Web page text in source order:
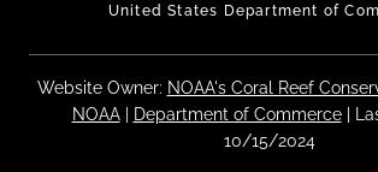
United States Department of
Website Owner: NOAA's Coral Reef
NOAA| Department of Commerce|
10/15/2024